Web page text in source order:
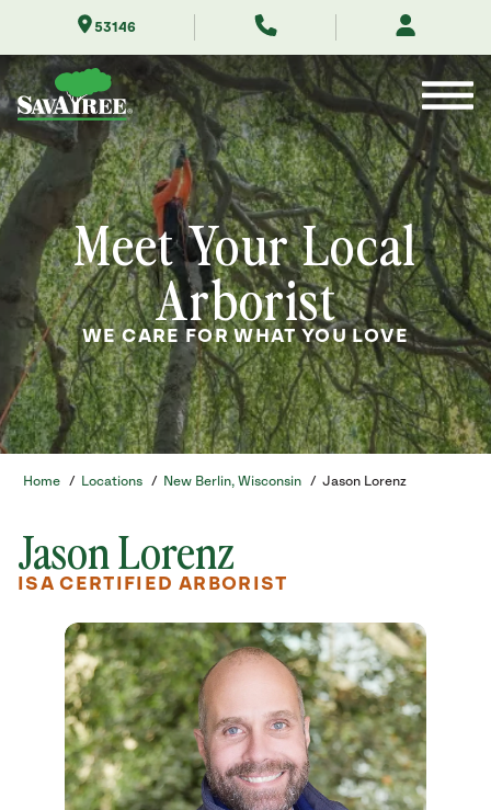
Contents
53146
Meet Your Local
Arborist
WE CARE FOR WHAT YOU LOVE
Home / Locations / New Berlin, Wisconsin / Jason Lorenz
Jason Lorenz
ISA CERTIFIED ARBORIST